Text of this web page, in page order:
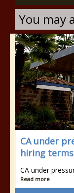
You may
CA under
hiring terms
CA under
Read more